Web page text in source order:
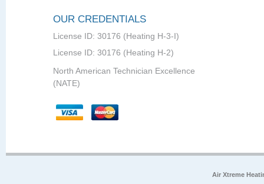
OUR CREDENTIALS
License ID: 30176 (Heating H-3-I)
License ID: 30176 (Heating H-2)
North American Technician Excellence
(NATE)
Air Xtreme